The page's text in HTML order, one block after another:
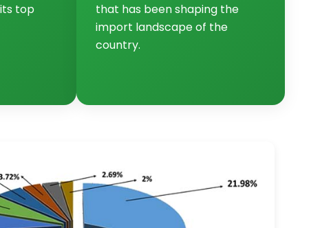
top
that has been shaping the
import landscape of the
country.